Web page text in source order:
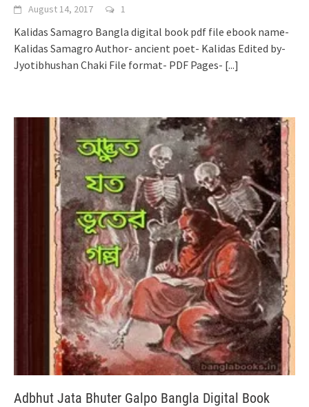
August 14, 2017 1
Kalidas Samagro Bangla digital book pdf file ebook name-
Kalidas Samagro Author- ancient poet- Kalidas Edited by-
Jyotibhushan Chaki File format- PDF Pages- [...]
Adbhut Jata Bhuter Galpo Bangla Digital Book